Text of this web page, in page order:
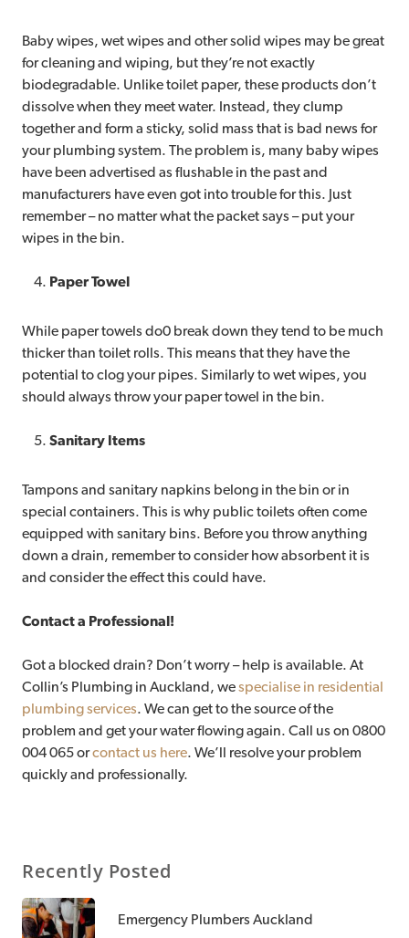
Baby wipes, wet wipes and other solid wipes may be great
for cleaning and wiping, but they’re not exactly
biodegradable. Unlike toilet paper, these products don’t
dissolve when they meet water. Instead, they clump
together and form a sticky, solid mass that is bad news for
your plumbing system. The problem is, many baby wipes
have been advertised as flushable in the past and
manufacturers have even got into trouble for this. Just
remember – no matter what the packet says – put your
wipes in the bin.
Paper Towel
While paper towels do0 break down they tend to be much
thicker than toilet rolls. This means that they have the
potential to clog your pipes. Similarly to wet wipes, you
should always throw your paper towel in the bin.
Sanitary Items
Tampons and sanitary napkins belong in the bin or in
special containers. This is why public toilets often come
equipped with sanitary bins. Before you throw anything
down a drain, remember to consider how absorbent it is
and consider the effect this could have.
Contact a Professional!
Got a blocked drain? Don’t worry – help is available. At
Collin’s Plumbing in Auckland, wespecialise in residential
plumbing services. We can get to the source of the
problem and get your water flowing again. Call us on 0800
004 065 orcontact us here. We’ll resolve your problem
quickly and professionally.
Recently Posted
Emergency Plumbers Auckland